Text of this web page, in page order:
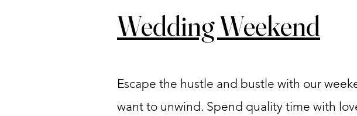
Wedding Weekend
Escape the hustle and bustle with our
want to unwind. Spend quality time with